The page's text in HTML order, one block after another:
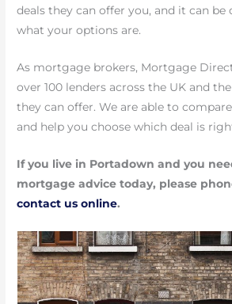
deals they can offer you, and it can
what your options are.
As mortgage brokers, Mortgage
over 100 lenders across the UK and
they can offer. We are able to
and help you choose which deal is
If you live in Portadown and you
mortgage advice today, please
contact us online.